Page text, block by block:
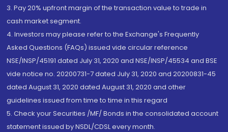
3. Pay 20% upfront margin of the transaction value to trade in
cash market segment.
4. Investors may please refer to the Exchange's Frequently
Asked Questions (FAQs) issued vide circular reference
NSE/INSP/45191 dated July 31, 2020 and NSE/INSP/45534 and BSE
vide notice no. 20200731-7 dated July 31, 2020 and 20200831-45
dated August 31, 2020 dated August 31, 2020 and other
guidelines issued from time to time in this regard
5. Check your Securities /MF/ Bonds in the consolidated account
statement issued by NSDL/CDSL every month.